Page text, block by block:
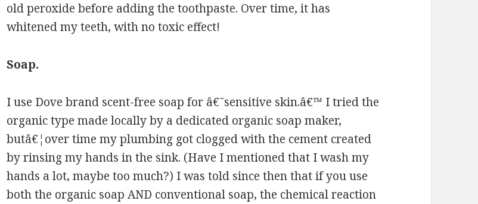
old peroxide before adding the toothpaste. Over time, it has
whitened my teeth, with no toxic effect!
Soap.
I use Dove brand scent-free soap for â€˜sensitive skin.â€™ I tried the
organic type made locally by a dedicated organic soap maker,
butâ€¦over time my plumbing got clogged with the cement created
by rinsing my hands in the sink. (Have I mentioned that I wash my
hands a lot, maybe too much?) I was told since then that if you use
both the organic soap AND conventional soap, the chemical reaction